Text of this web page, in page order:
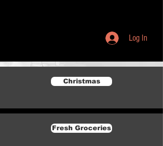
Log In
Christmas
Fresh Groceries